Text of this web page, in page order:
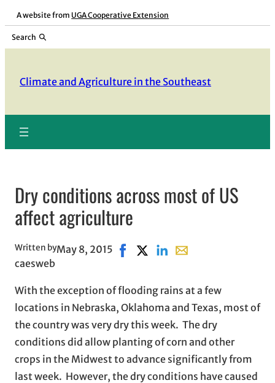
Skip
content
A website from UGA Cooperative Extension
Search
Climate and Agriculture in the Southeast
Dry conditions across most of US
affect agriculture
Written by
caesweb
May 8, 2015 Share on Facebook, opens in new
Share on X, opens in new
Share on LinkedIn
Share with email,
With the exception of flooding rains at a few
locations in Nebraska, Oklahoma and Texas, most of
the country was very dry this week. The dry
conditions did allow planting of corn and other
crops in the Midwest to advance significantly from
last week. However, the dry conditions have caused